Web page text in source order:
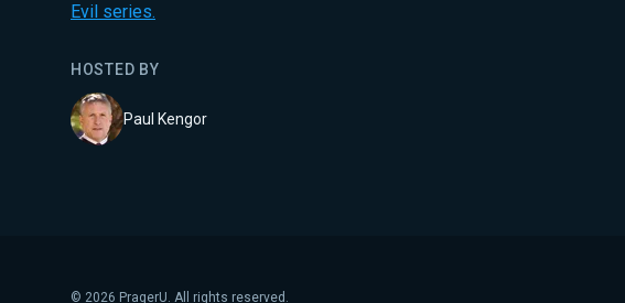
Evil series.
HOSTED BY
Paul Kengor
© 2026 PragerU. All rights reserved.